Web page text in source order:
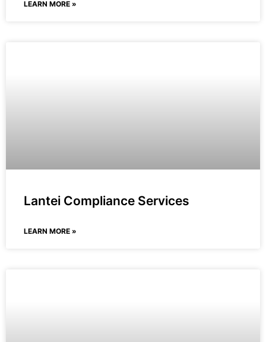
LEARN MORE »
Lantei Compliance Services
LEARN MORE »